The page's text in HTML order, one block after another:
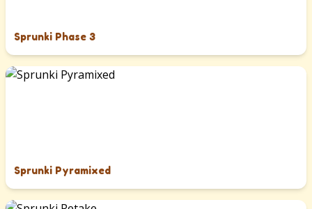
Sprunki Phase 3
Sprunki Pyramixed